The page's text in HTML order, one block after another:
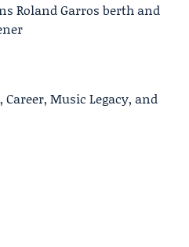
Roland Garros berth and